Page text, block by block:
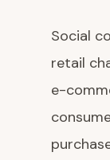
Social
retail
e-